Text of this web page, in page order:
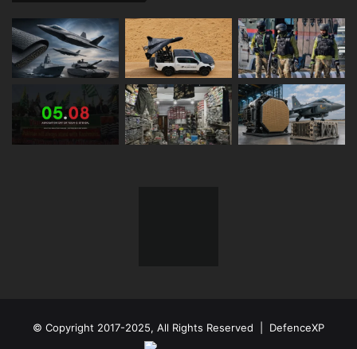
© Copyright 2017-2025, All Rights Reserved | DefenceXP